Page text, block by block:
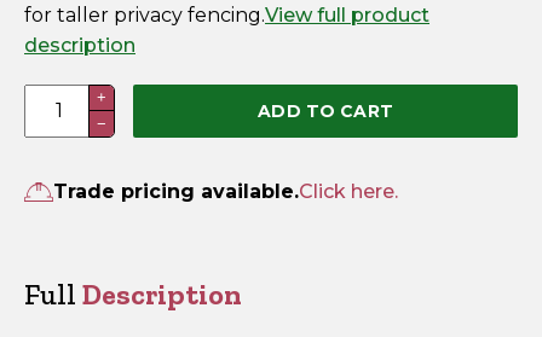
for taller privacy fencing.View full product
description
2.7m
DuraPost
Fence
Sepia
Brown
+
−
ADD TO CART
Trade pricing available.Click here.
Full Description